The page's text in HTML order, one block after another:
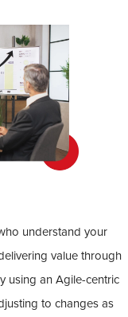
understand your
value through
using an Agile-centric
to changes as